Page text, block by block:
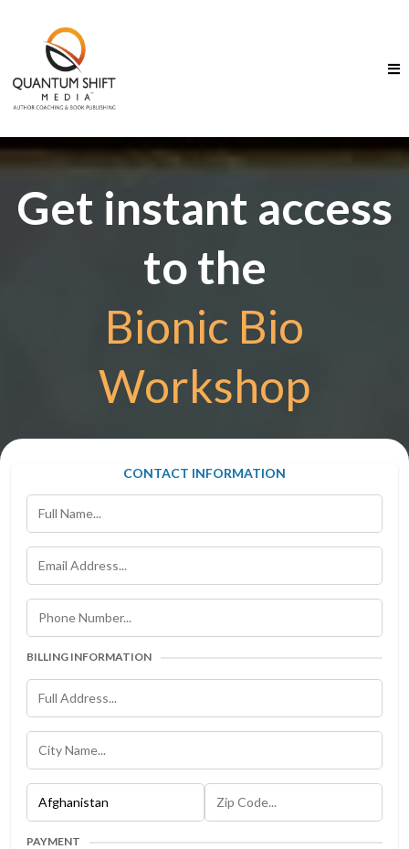
Get instant access
to the
Bionic Bio
Workshop
CONTACT INFORMATION
BILLING INFORMATION
PAYMENT